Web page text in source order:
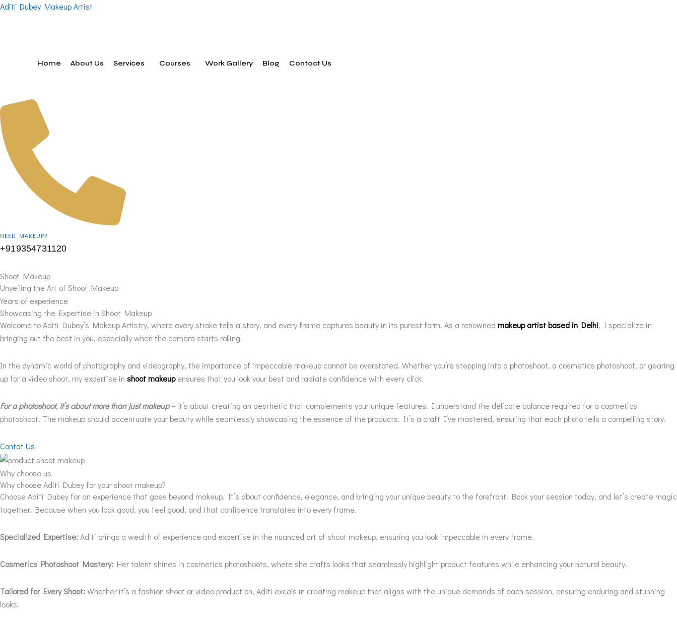
Skip
Aditi Dubey Makeup Artist
Home About Us Services Courses Work Gallery Blog Contact Us
NEED MAKEUP?
+919354731120
Shoot Makeup
Unveiling the Art of Shoot Makeup
Years of experience
Showcasing the Expertise in Shoot Makeup
Welcome to Aditi Dubey’s Makeup Artistry, where every stroke tells a story, and every frame captures beauty in its purest form. As a renowned makeup artist based in Delhi, I specialize in
bringing out the best in you, especially when the camera starts rolling.
In the dynamic world of photography and videography, the importance of impeccable makeup cannot be overstated. Whether you’re stepping into a photoshoot, a cosmetics photoshoot, or gearing
up for a video shoot, my expertise in shoot makeupensures that you look your best and radiate confidence with every click.
For a photoshoot, it’s about more than just makeup – it’s about creating an aesthetic that complements your unique features. I understand the delicate balance required for a cosmetics
photoshoot. The makeup should accentuate your beauty while seamlessly showcasing the essence of the products. It’s a craft I’ve mastered, ensuring that each photo tells a compelling story.
Contat Us
Why choose us
Why choose Aditi Dubey for your shoot makeup?
Choose Aditi Dubey for an experience that goes beyond makeup. It’s about confidence, elegance, and bringing your unique beauty to the forefront. Book your session today, and let’s create magic
together. Because when you look good, you feel good, and that confidence translates into every frame.
Specialized Expertise:Aditi brings a wealth of experience and expertise in the nuanced art of shoot makeup, ensuring you look impeccable in every frame.
Cosmetics Photoshoot Mastery: Her talent shines in cosmetics photoshoots, where she crafts looks that seamlessly highlight product features while enhancing your natural beauty.
Tailored for Every Shoot:Whether it’s a fashion shoot or video production, Aditi excels in creating makeup that aligns with the unique demands of each session, ensuring enduring and stunning
looks.